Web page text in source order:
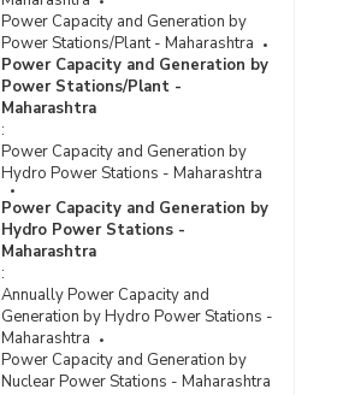
Power Capacity and Generation by
Power Stations/Plant - Maharashtra
Power Capacity and Generation by
Power Stations/Plant -
Maharashtra
:
Power Capacity and Generation by
Hydro Power Stations - Maharashtra
Power Capacity and Generation by
Hydro Power Stations -
Maharashtra
:
Annually Power Capacity and
Generation by Hydro Power Stations -
Maharashtra
Power Capacity and Generation by
Nuclear Power Stations - Maharashtra